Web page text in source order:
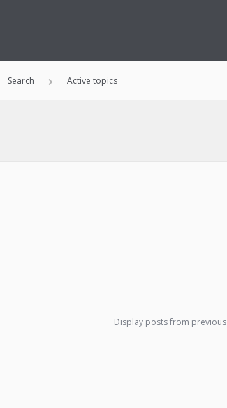
Search Active topics
Display posts from previous